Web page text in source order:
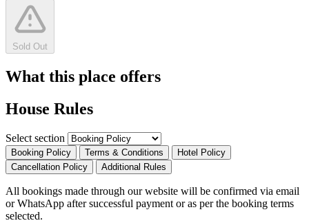
Sold Out
What this place offers
House Rules
Select section
Booking Policy Terms & Conditions
Hotel Policy
Cancellation Policy
Additional Rules
All bookings made through our website will be confirmed via email
or WhatsApp after successful payment or as per the booking terms
selected.